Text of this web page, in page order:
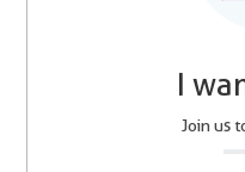
I
Join us